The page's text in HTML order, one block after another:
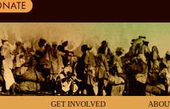
GET INVOLVED